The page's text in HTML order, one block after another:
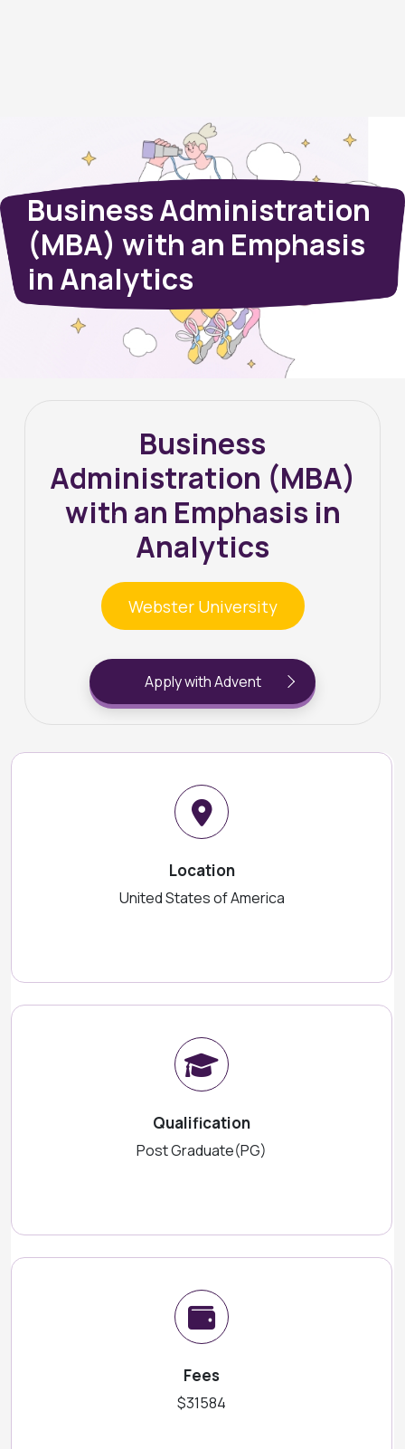
Business Administration
(MBA) with an Emphasis
in Analytics
Business
Administration (MBA)
with an Emphasis in
Analytics
Webster University
Apply with Advent
Location
United States of America
Qualification
Post Graduate(PG)
Fees
$31584